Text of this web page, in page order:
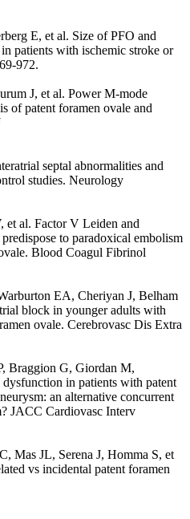
E, et al. Size of PFO and
patients with ischemic stroke or
972.
J, et al. Power M-mode
of patent foramen ovale and
septal abnormalities and
studies. Neurology
al. Factor V Leiden and
to paradoxical embolism
Blood Coagul Fibrinol
EA, Cheriyan J, Belham
block in younger adults with
ovale. Cerebrovasc Dis Extra
Braggion G, Giordan M,
in patients with patent
an alternative concurrent
JACC Cardiovasc Interv
Mas JL, Serena J, Homma S, et
vs incidental patent foramen